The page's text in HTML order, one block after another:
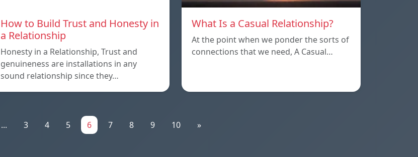
How to Build Trust and Honesty in
a Relationship
Honesty in a Relationship, Trust and
genuineness are installations in any
sound relationship since they…
What Is a Casual Relationship?
At the point when we ponder the sorts of
connections that we need, A Casual…
... 3 4 5 6 7 8 9 10 »